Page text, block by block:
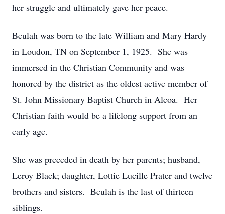
her struggle and ultimately gave her peace.
Beulah was born to the late William and Mary Hardy
in Loudon, TN on September 1, 1925. She was
immersed in the Christian Community and was
honored by the district as the oldest active member of
St. John Missionary Baptist Church in Alcoa. Her
Christian faith would be a lifelong support from an
early age.
She was preceded in death by her parents; husband,
Leroy Black; daughter, Lottie Lucille Prater and twelve
brothers and sisters. Beulah is the last of thirteen
siblings.